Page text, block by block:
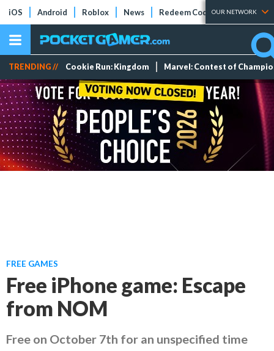
iOS Android Roblox News Redeem Codes Tier Lists
OUR NETWORK
TRENDING // Cookie Run: Kingdom Marvel: Contest of
FREE GAMES
Free iPhone game: Escape
from NOM
Free on October 7th for an unspecified time